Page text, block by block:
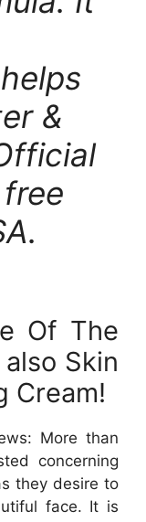
&
Of The
Skin
Cream!
More than
concerning
they desire to
face. It is